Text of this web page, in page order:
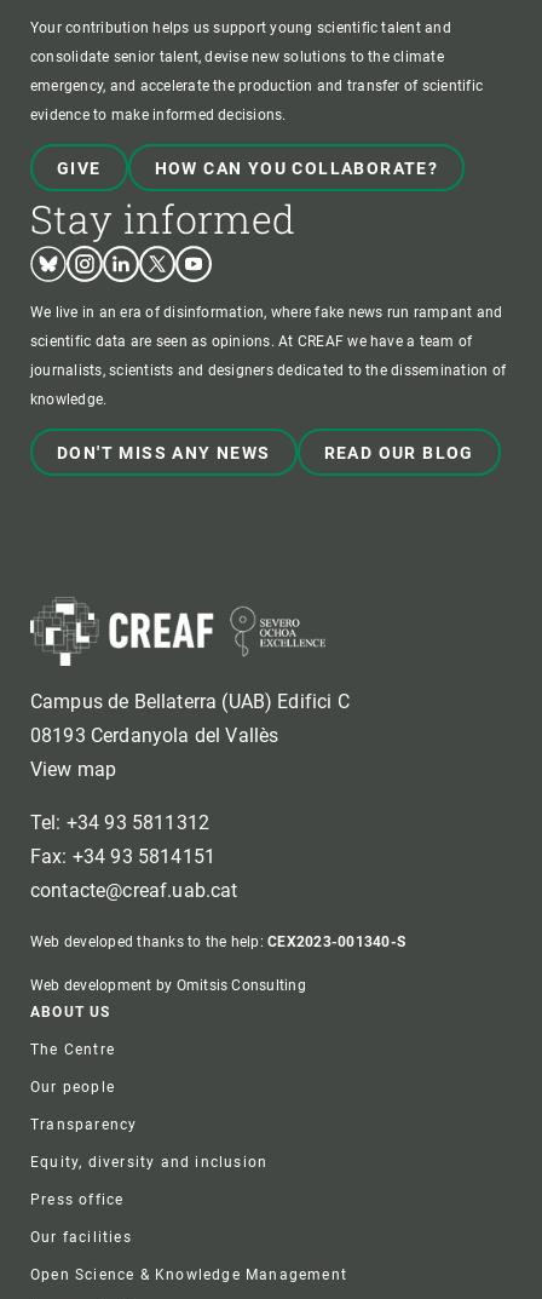
Your contribution helps us support young scientific talent and
consolidate senior talent, devise new solutions to the climate
emergency, and accelerate the production and transfer of scientific
evidence to make informed decisions.
GIVE HOW CAN YOU COLLABORATE?
Stay informed
BlueskyInstagram
LinkedinTwitterYoutube
We live in an era of disinformation, where fake news run rampant and
scientific data are seen as opinions. At CREAF we have a team of
journalists, scientists and designers dedicated to the dissemination of
knowledge.
DON'T MISS ANY NEWS READ OUR BLOG
Campus de Bellaterra (UAB) Edifici C
08193 Cerdanyola del Vallès
View map
Tel: +34 93 5811312
Fax: +34 93 5814151
contacte@creaf.uab.cat
Web developed thanks to the help:CEX2023-001340-S
Web development by Omitsis Consulting
Footer
ABOUT US
The Centre
Our people
Transparency
Equity, diversity and inclusion
Press office
Our facilities
Open Science & Knowledge Management